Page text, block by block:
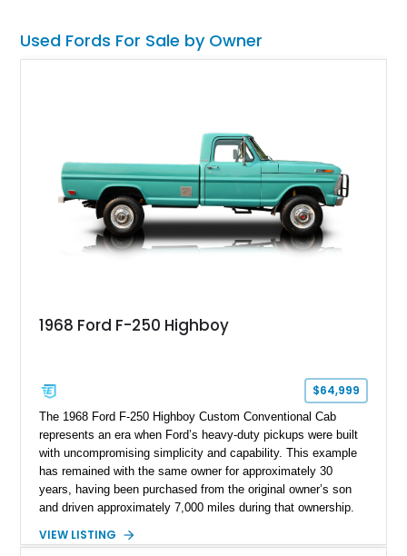
Used Fords For Sale by Owner
1968 Ford F-250 Highboy
$64,999
The 1968 Ford F-250 Highboy Custom Conventional Cab
represents an era when Ford’s heavy-duty pickups were built
with uncompromising simplicity and capability. This example
has remained with the same owner for approximately 30
years, having been purchased from the original owner’s son
and driven approximately 7,000 miles during that ownership.
factory configuration with no modifications reported since
VIEW LISTING